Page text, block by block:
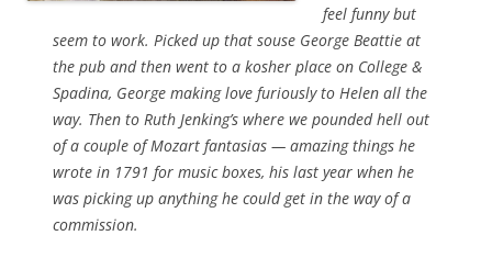
feel funny but
seem to work. Picked up that souse George Beattie at
the pub and then went to a kosher place on College &
Spadina, George making love furiously to Helen all the
way. Then to Ruth Jenking’s where we pounded hell out
of a couple of Mozart fantasias — amazing things he
wrote in 1791 for music boxes, his last year when he
was picking up anything he could get in the way of a
commission.